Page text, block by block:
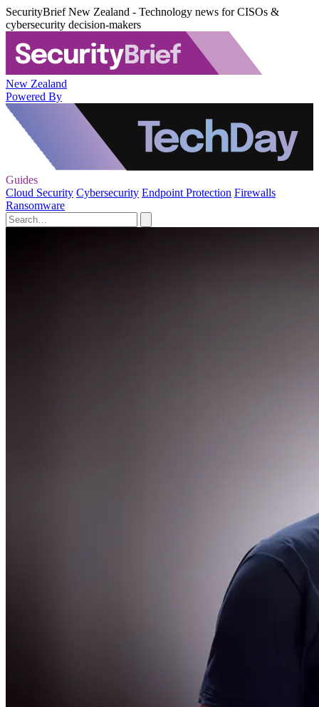
SecurityBrief New Zealand - Technology news for CISOs &
cybersecurity decision-makers
New Zealand
Powered By
Guides
Cloud Security Cybersecurity Endpoint Protection Firewalls
Ransomware